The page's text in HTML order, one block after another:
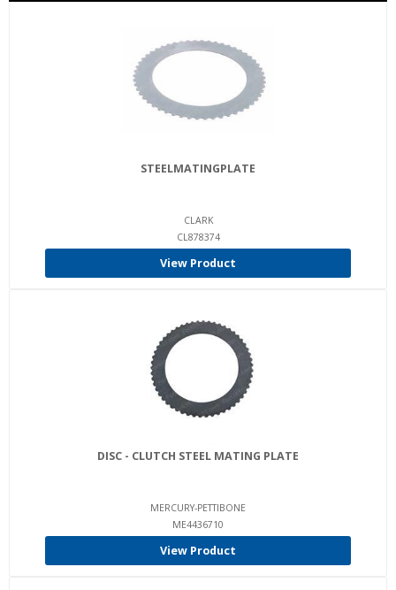
STEELMATINGPLATE
CLARK
CL878374
View Product
DISC - CLUTCH STEEL MATING PLATE
MERCURY-PETTIBONE
ME4436710
View Product